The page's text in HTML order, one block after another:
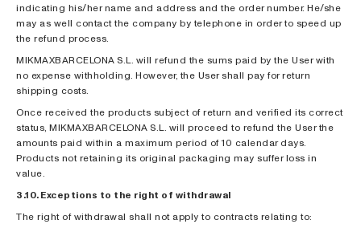
indicating his/her name and address and the order number. He/she
may as well contact the company by telephone in order to speed up
the refund process.
MIKMAXBARCELONA S.L. will refund the sums paid by the User with
no expense withholding. However, the User shall pay for return
shipping costs.
Once received the products subject of return and verified its correct
status, MIKMAXBARCELONA S.L. will proceed to refund the User the
amounts paid within a maximum period of 10 calendar days.
Products not retaining its original packaging may suffer loss in
value.
3.10. Exceptions to the right of withdrawal
The right of withdrawal shall not apply to contracts relating to: